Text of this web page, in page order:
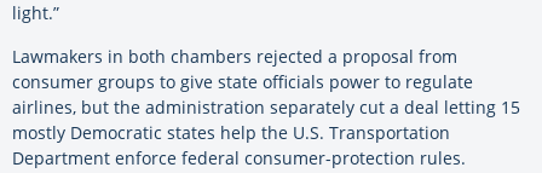
light.”
Lawmakers in both chambers rejected a proposal from
consumer groups to give state officials power to regulate
airlines, but the administration separately cut a deal letting 15
mostly Democratic states help the U.S. Transportation
Department enforce federal consumer-protection rules.